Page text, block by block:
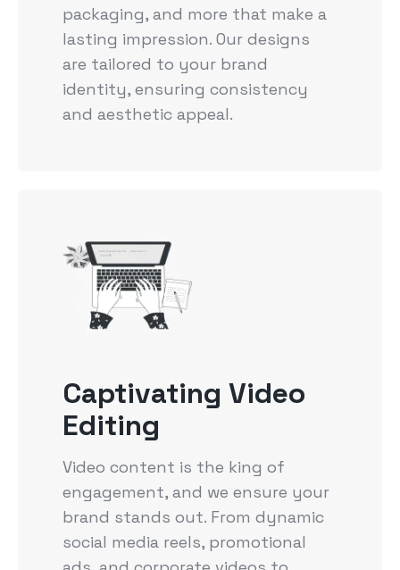
packaging, and more that make a
lasting impression. Our designs
are tailored to your brand
identity, ensuring consistency
and aesthetic appeal.
Captivating Video
Editing
Video content is the king of
engagement, and we ensure your
brand stands out. From dynamic
social media reels, promotional